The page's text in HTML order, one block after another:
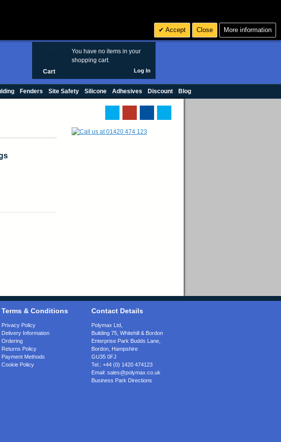
You have no items in your
shopping cart.
Cart Log In
Fenders Site Safety Silicone Adhesives Discount Blog
Terms & Conditions
Privacy Policy
Delivery Information
Ordering
Returns Policy
Payment Methods
Cookie Policy
Contact Details
Polymax Ltd,
Building 75, Whitehill & Bordon
Enterprise Park Budds Lane
Bordon Hampshire
GU35 0FJ
Tel.: +44 (0) 1420 474123
Email: sales@polymax.co.uk
Business Park Directions
Accept Close More information